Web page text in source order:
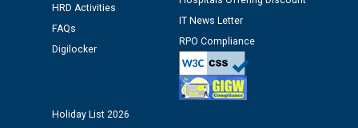
Public notice regarding Biometric Verification at the
time of Joining for the post of Assistant Lineman
HRD Activities
FAQs
Digilocker
IT News Letter
RPO Compliance
Holiday List 2026